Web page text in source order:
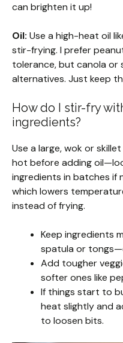
can brighten it up!
Oil: Use a high-heat oil
stir-frying. I prefer
tolerance, but canola or
alternatives. Just keep
How do I stir-fry
ingredients?
Use a large, wok or
hot before adding
ingredients in batches if
which lowers
instead of frying.
Keep ingredients
spatula or
Add tougher
softer ones like
If things start to
heat slightly and
to loosen bits.